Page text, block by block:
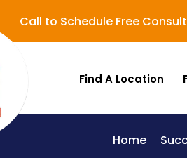
Call to Schedule Free
Find A Location
Home